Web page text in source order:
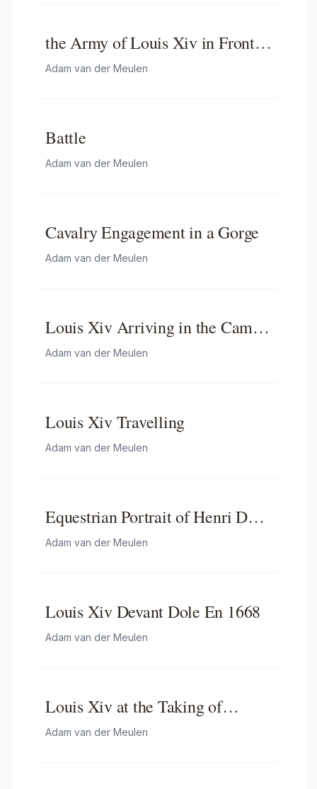
the Army of Louis Xiv in Front
of Tournai in 1667
Adam van der Meulen
Battle
Adam van der Meulen
Cavalry Engagement in a Gorge
Adam van der Meulen
Louis Xiv Arriving in the Camp
in Front of Maastricht
Adam van der Meulen
Louis Xiv Travelling
Adam van der Meulen
Equestrian Portrait of Henri De
La Tour D"auvergne, Vicomte
Adam van der Meulen
Louis Xiv Devant Dole En 1668
Adam van der Meulen
Louis Xiv at the Taking of
Besancon
Adam van der Meulen